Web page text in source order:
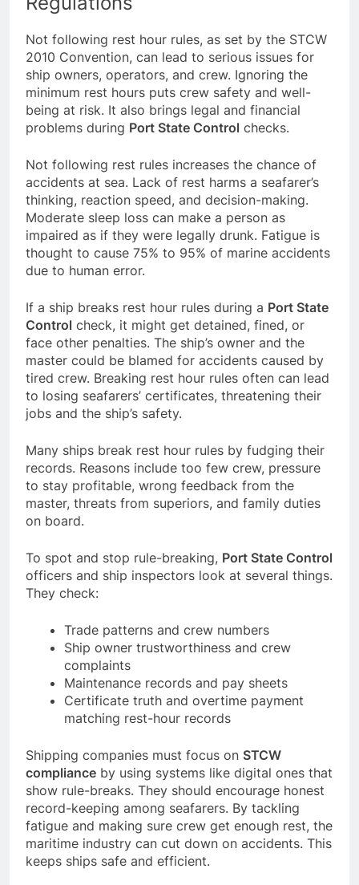
Regulations
Not following rest hour rules, as set by the STCW
2010 Convention, can lead to serious issues for
ship owners, operators, and crew. Ignoring the
minimum rest hours puts crew safety and well-
being at risk. It also brings legal and financial
Not following rest rules increases the chance of
accidents at sea. Lack of rest harms a seafarer’s
thinking, reaction speed, and decision-making.
Moderate sleep loss can make a person as
impaired as if they were legally drunk. Fatigue is
thought to cause 75% to 95% of marine accidents
If a ship breaks rest hour rules during aPort State
Controlcheck, it might get detained, fined, or
face other penalties. The ship’s owner and the
master could be blamed for accidents caused by
tired crew. Breaking rest hour rules often can lead
to losing seafarers’ certificates, threatening their
Many ships break rest hour rules by fudging their
records. Reasons include too few crew, pressure
to stay profitable, wrong feedback from the
master, threats from superiors, and family duties
To spot and stop rule-breaking,Port State Control
officers and ship inspectors look at several things.
Trade patterns and crew numbers
Ship owner trustworthiness and crew
complaints
Maintenance records and pay sheets
Certificate truth and overtime payment
Shipping companies must focus onSTCW
complianceby using systems like digital ones that
show rule-breaks. They should encourage honest
record-keeping among seafarers. By tackling
fatigue and making sure crew get enough rest, the
maritime industry can cut down on accidents. This